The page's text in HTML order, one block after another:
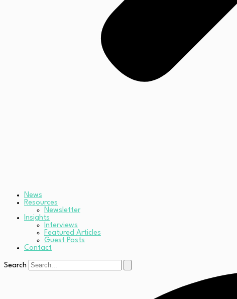
News
Resources
Newsletter
Insights
Interviews
Featured Articles
Guest Posts
Contact
Search